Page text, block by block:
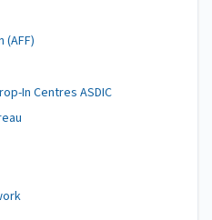
(AFF)
In Centres ASDIC